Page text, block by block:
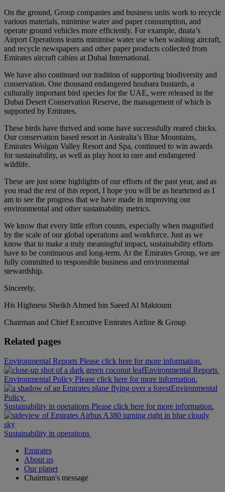
On the ground, Group companies and business units work to recycle
various materials, minimise water and paper consumption, and
operate ground vehicles more efficiently. For example, dnata’s
Airport Operations teams minimise water use when washing aircraft,
and recycle newspapers and other paper products collected from
Emirates aircraft cabins at Dubai International.
We have also continued our tradition of supporting biodiversity and
conservation. One thousand endangered houbara bustards, a
culturally important bird species for the UAE, were released in the
Dubai Desert Conservation Reserve, the management of which is
supported by Emirates.
These birds have thrived and some have successfully reared chicks.
Our conservation based resort in Australia’s Blue Mountains,
Emirates Wolgan Valley Resort and Spa, continued to win awards
for sustainability, as well as play host to rare and endangered
wildlife.
These are just some highlights of our efforts of the past year, and as
you read the rest of this report, I hope you will be as heartened as I
am to see the progress that we have made in improving our
environmental and other sustainability metrics.
We know that every little effort counts, especially when magnified
by the scale of our global operations and workforce. Just as we
know that to make a truly meaningful impact, sustainability efforts
have to be continuous and long-term. At the Emirates Group, we are
fully committed to responsible business and environmental
stewardship.
Sincerely,
His Highness Sheikh Ahmed bin Saeed Al Maktoum
Chairman and Chief Executive Emirates Airline & Group
Related pages
Environmental Reports Please click here for more information.
Environmental Reports
Environmental Policy Please click here for more information.
Environmental
Policy
Sustainability in operations Please click here for more information.
Sustainability in operations
Emirates
About us
Our planet
Chairman's message